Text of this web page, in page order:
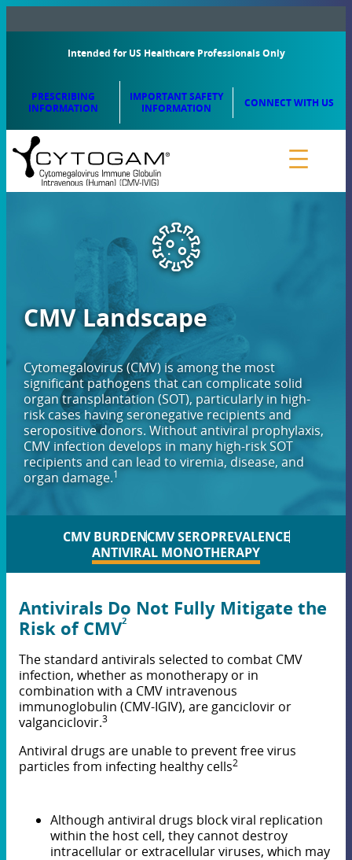
Intended for US Healthcare Professionals Only
PRESCRIBING
INFORMATION
IMPORTANT SAFETY
INFORMATION
CONNECT WITH US
CMV Landscape
Cytomegalovirus (CMV) is among the most
significant pathogens that can complicate solid
organ transplantation (SOT), particularly in high-
risk cases having seronegative recipients and
seropositive donors. Without antiviral prophylaxis,
CMV infection develops in many high-risk SOT
recipients and can lead to viremia, disease, and
organ damage.1
CMV BURDENCMV SEROPREVALENCE
ANTIVIRAL MONOTHERAPY
Antivirals Do Not Fully Mitigate the
Risk of CMV2
The standard antivirals selected to combat CMV
infection, whether as monotherapy or in
combination with a CMV intravenous
immunoglobulin (CMV-IGIV), are ganciclovir or
valganciclovir.3
Antiviral drugs are unable to prevent free virus
particles from infecting healthy cells2
Although antiviral drugs block viral replication
within the host cell, they cannot destroy
intracellular or extracellular viruses, which may